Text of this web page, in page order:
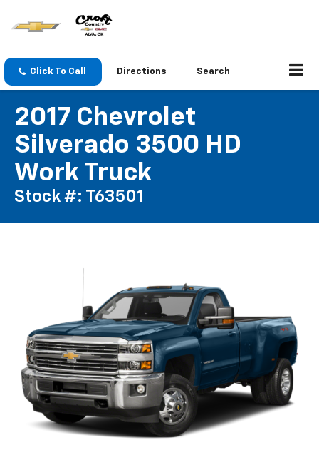
Click To Call Directions Search
2017 Chevrolet
Silverado 3500 HD
Work Truck
Stock #: T63501